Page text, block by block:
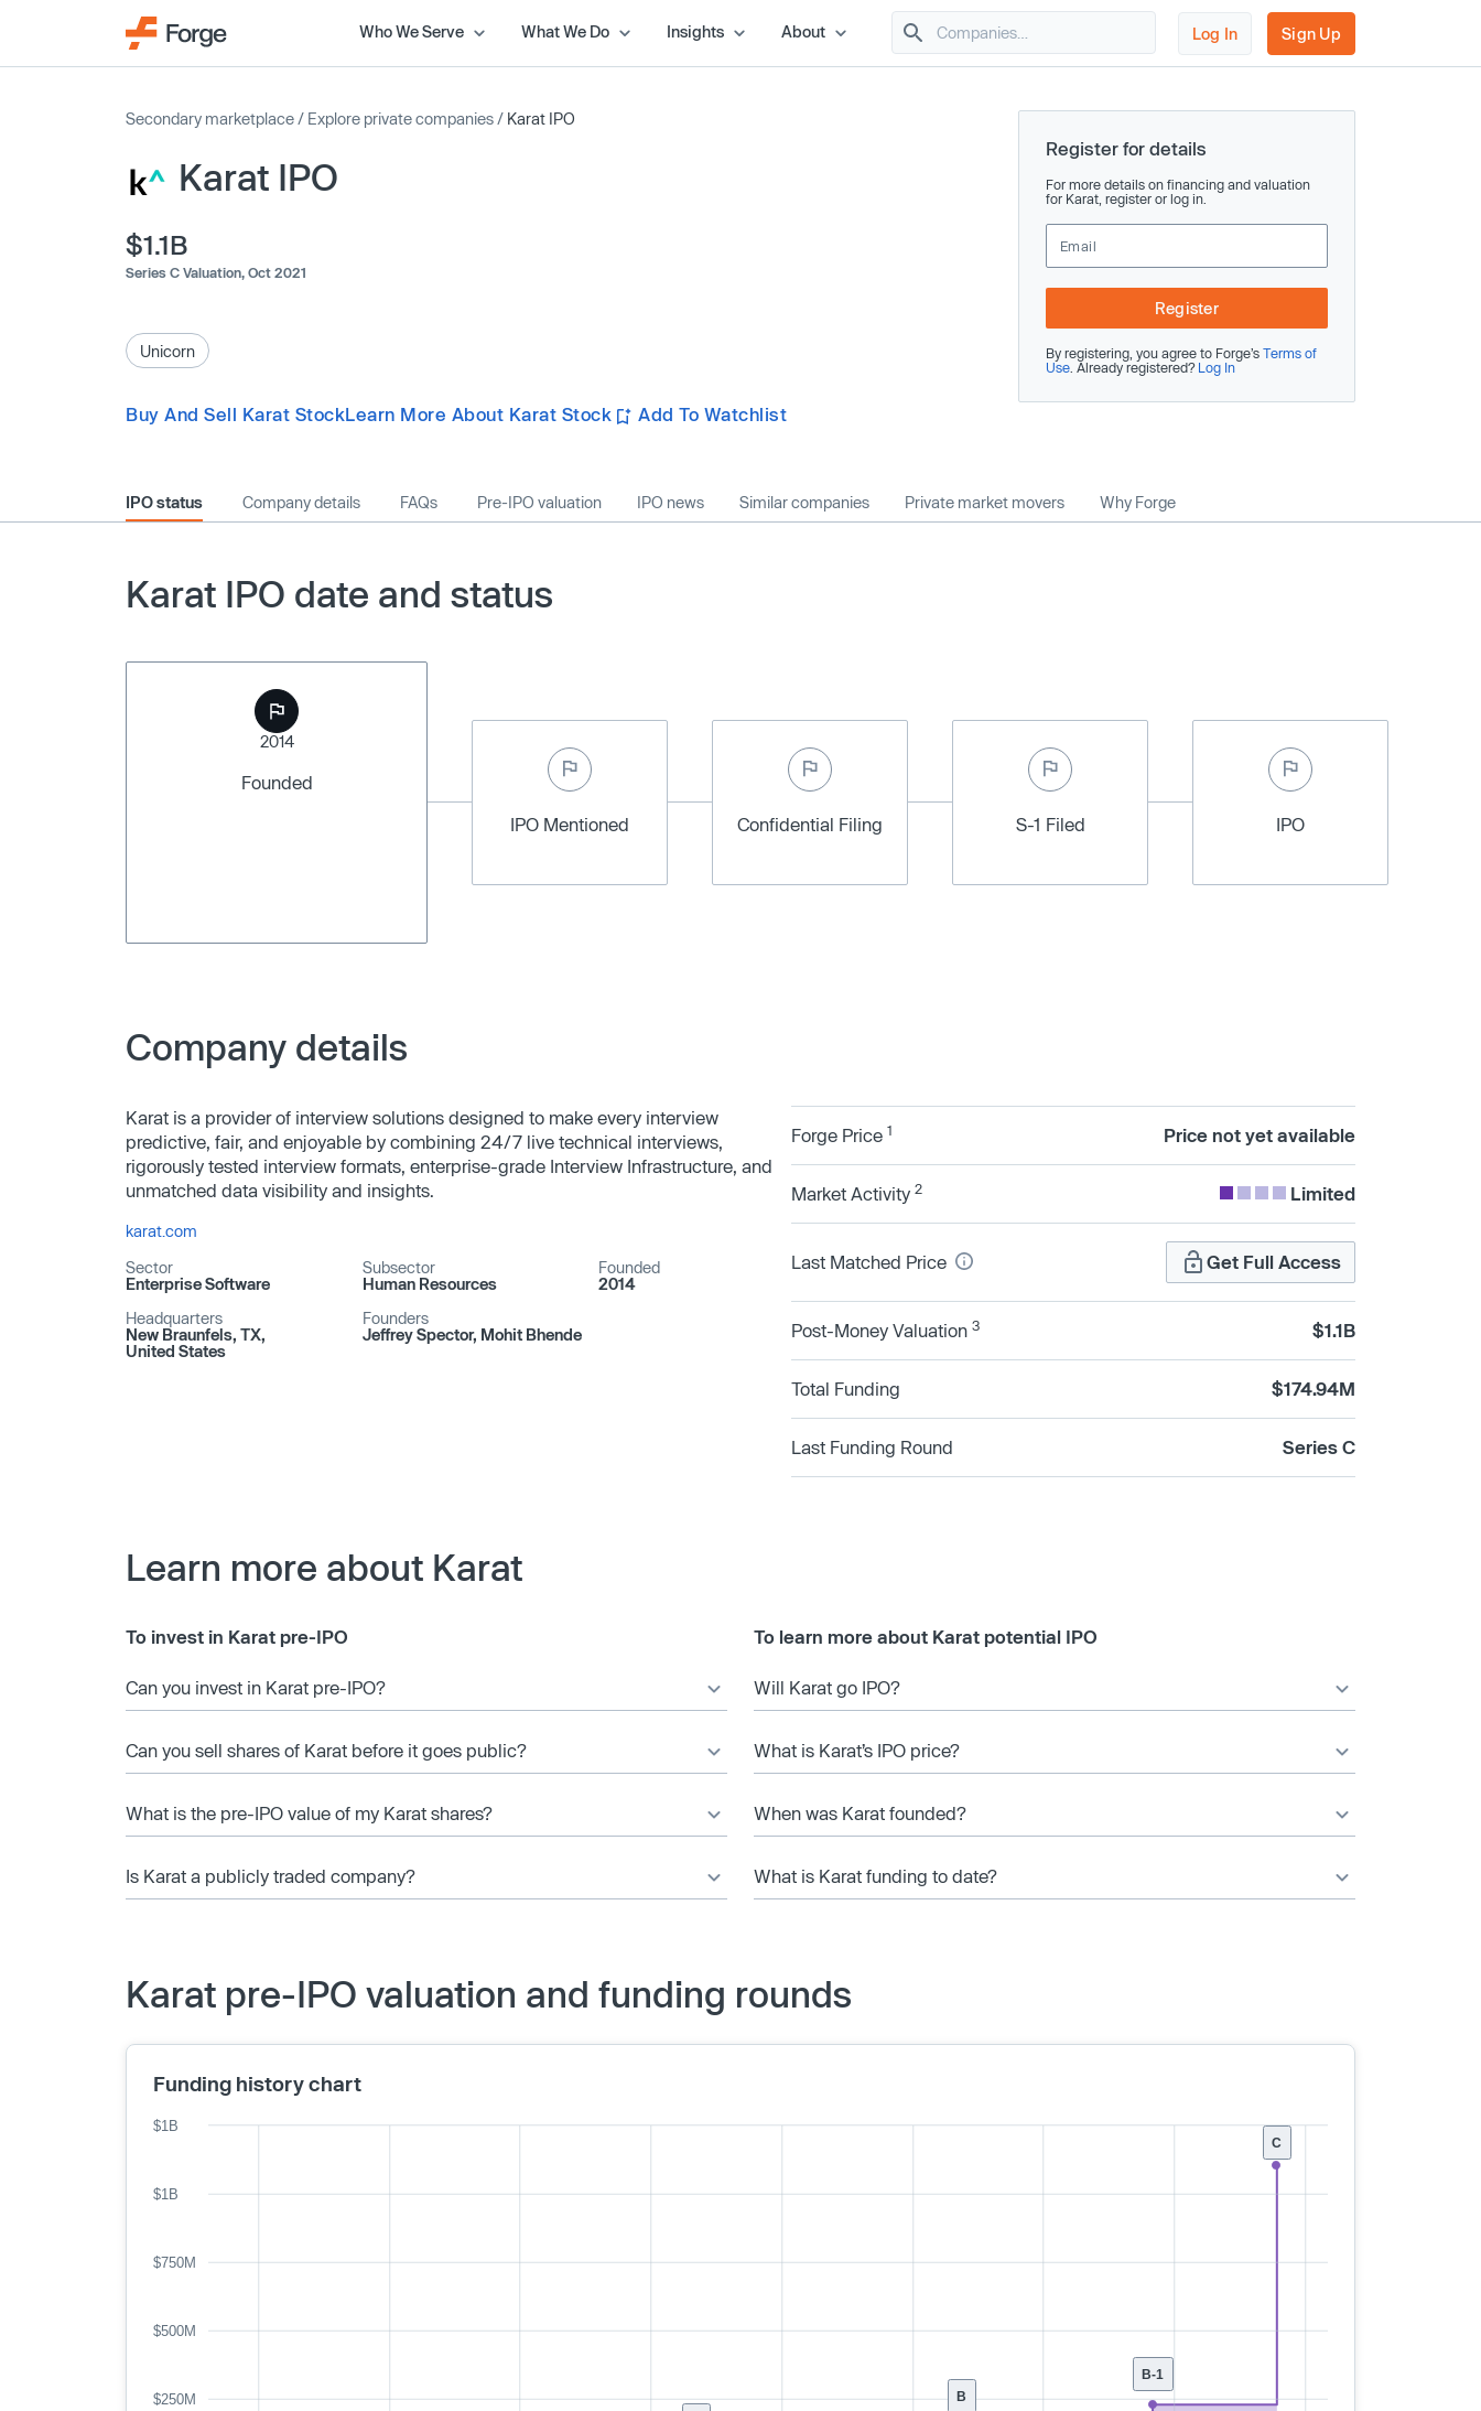
Who We Serve What We Do Insights About Log In Sign Up
Secondary marketplace / Explore private companies / Karat IPO
Karat IPO
$1.1B
Series C Valuation, Oct 2021
Unicorn
Buy And Sell Karat StockLearn More About Karat Stock Add To Watchlist
Register for details
For more details on financing and valuation
for Karat, register or log in.
Register
By registering, you agree to Forge’s Terms of
Use . Already registered? Log In
IPO status Company details FAQs Pre-IPO valuation IPO news Similar companies Private market movers Why Forge
Karat IPO date and status
2014
Founded
IPO Mentioned
Confidential Filing S-1 Filed IPO
Company details
Karat is a provider of interview solutions designed to make every interview
predictive, fair, and enjoyable by combining 24/7 live technical interviews,
rigorously tested interview formats, enterprise-grade Interview Infrastructure, and
unmatched data visibility and insights.
karat.com
Sector
Enterprise Software
Subsector
Human Resources
Founded
2014
Headquarters
New Braunfels, TX,
United States
Founders
Jeffrey Spector, Mohit Bhende
Forge Price 1 Price not yet available
Market Activity 2 Limited
Last Matched Price Get Full Access
Post-Money Valuation 3 $1.1B
Total Funding $174.94M
Last Funding Round Series C
Learn more about Karat
To invest in Karat pre-IPO
Can you invest in Karat pre-IPO?
Can you sell shares of Karat before it goes public?
What is the pre-IPO value of my Karat shares?
Is Karat a publicly traded company?
To learn more about Karat potential IPO
Will Karat go IPO?
What is Karat’s IPO price?
When was Karat founded?
What is Karat funding to date?
Karat pre-IPO valuation and funding rounds
Funding history chart
C
B-1
B
$250M
$500M
$750M
$1B
$1B